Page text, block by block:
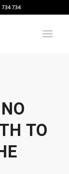
734
TO